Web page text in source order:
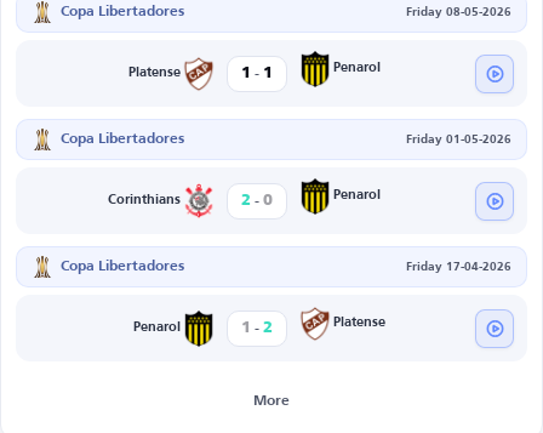
Copa Libertadores Friday 08-05-2026
Platense 1 - 1 Penarol
Copa Libertadores Friday 01-05-2026
Corinthians 2 - 0 Penarol
Copa Libertadores Friday 17-04-2026
Penarol 1 - 2 Platense
More